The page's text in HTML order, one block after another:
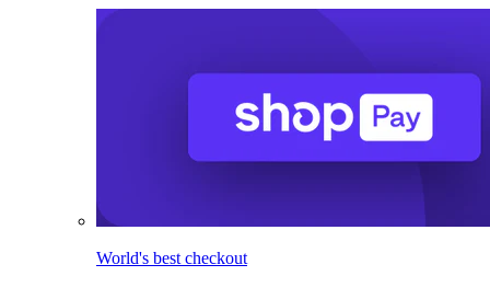
World's best checkout